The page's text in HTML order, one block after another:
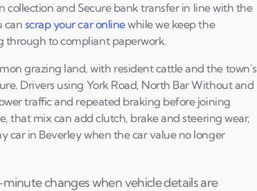
collection and Secure bank transfer in line with the
can scrap your car onlinewhile we keep the
through to compliant paperwork.
grazing land, with resident cattle and the town’s
Drivers using York Road, North Bar Without and
traffic and repeated braking before joining
that mix can add clutch, brake and steering wear,
car in Beverley when the car value no longer
changes when vehicle details are